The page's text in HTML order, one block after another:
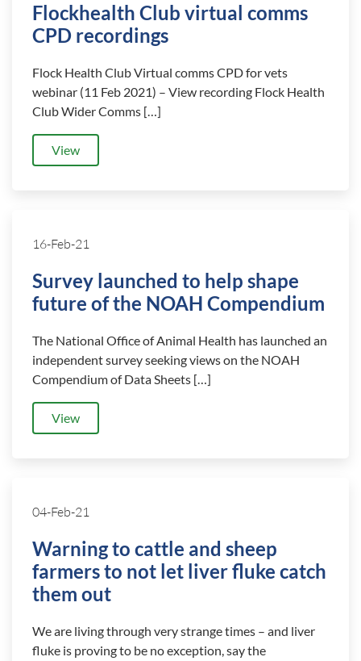
Flockhealth Club virtual comms
CPD recordings
Flock Health Club Virtual comms CPD for vets
webinar (11 Feb 2021) – View recording Flock Health
Club Wider Comms […]
View
16-Feb-21
Survey launched to help shape
future of the NOAH Compendium
The National Office of Animal Health has launched an
independent survey seeking views on the NOAH
Compendium of Data Sheets […]
View
04-Feb-21
Warning to cattle and sheep
farmers to not let liver fluke catch
them out
We are living through very strange times – and liver
fluke is proving to be no exception, say the